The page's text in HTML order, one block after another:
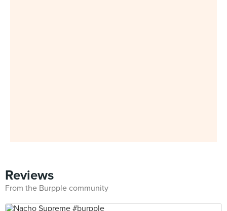
Reviews
From the Burpple community